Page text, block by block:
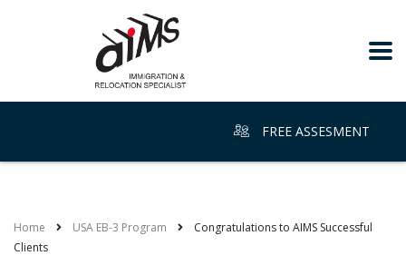
FREE ASSESMENT
Home USA EB-3 Program
Congratulations to AIMS Successful
Clients